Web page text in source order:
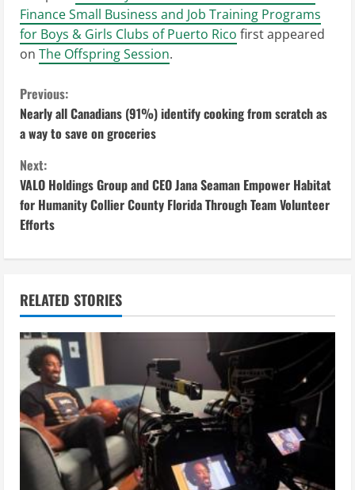
Finance Small Business and Job Training Programs
for Boys & Girls Clubs of Puerto Rico first appeared
on The Offspring Session.
C
o
n
t
i
n
u
e
R
e
a
d
Previous:
Nearly all Canadians (91%) identify cooking from scratch as
a way to save on groceries
Next:
VALO Holdings Group and CEO Jana Seaman Empower Habitat
for Humanity Collier County Florida Through Team Volunteer
Efforts
RELATED STORIES